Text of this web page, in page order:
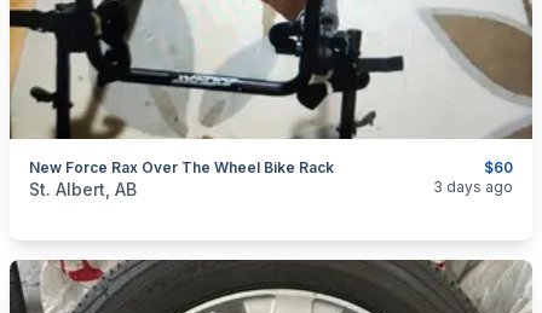
$60
New Force Rax Over The Wheel Bike Rack
categories:Auto and TrailersAuto Parts
St. Albert, AB 3 days ago